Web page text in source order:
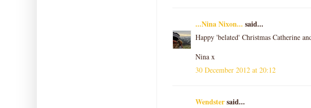
...Nina Nixon... said...
Happy 'belated' Christmas Catherine
Nina x
30 December 2012 at 20:12
Wendstersaid...